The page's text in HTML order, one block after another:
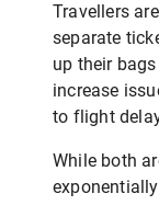
Travellers
separate
up their
increase
to flight
While both